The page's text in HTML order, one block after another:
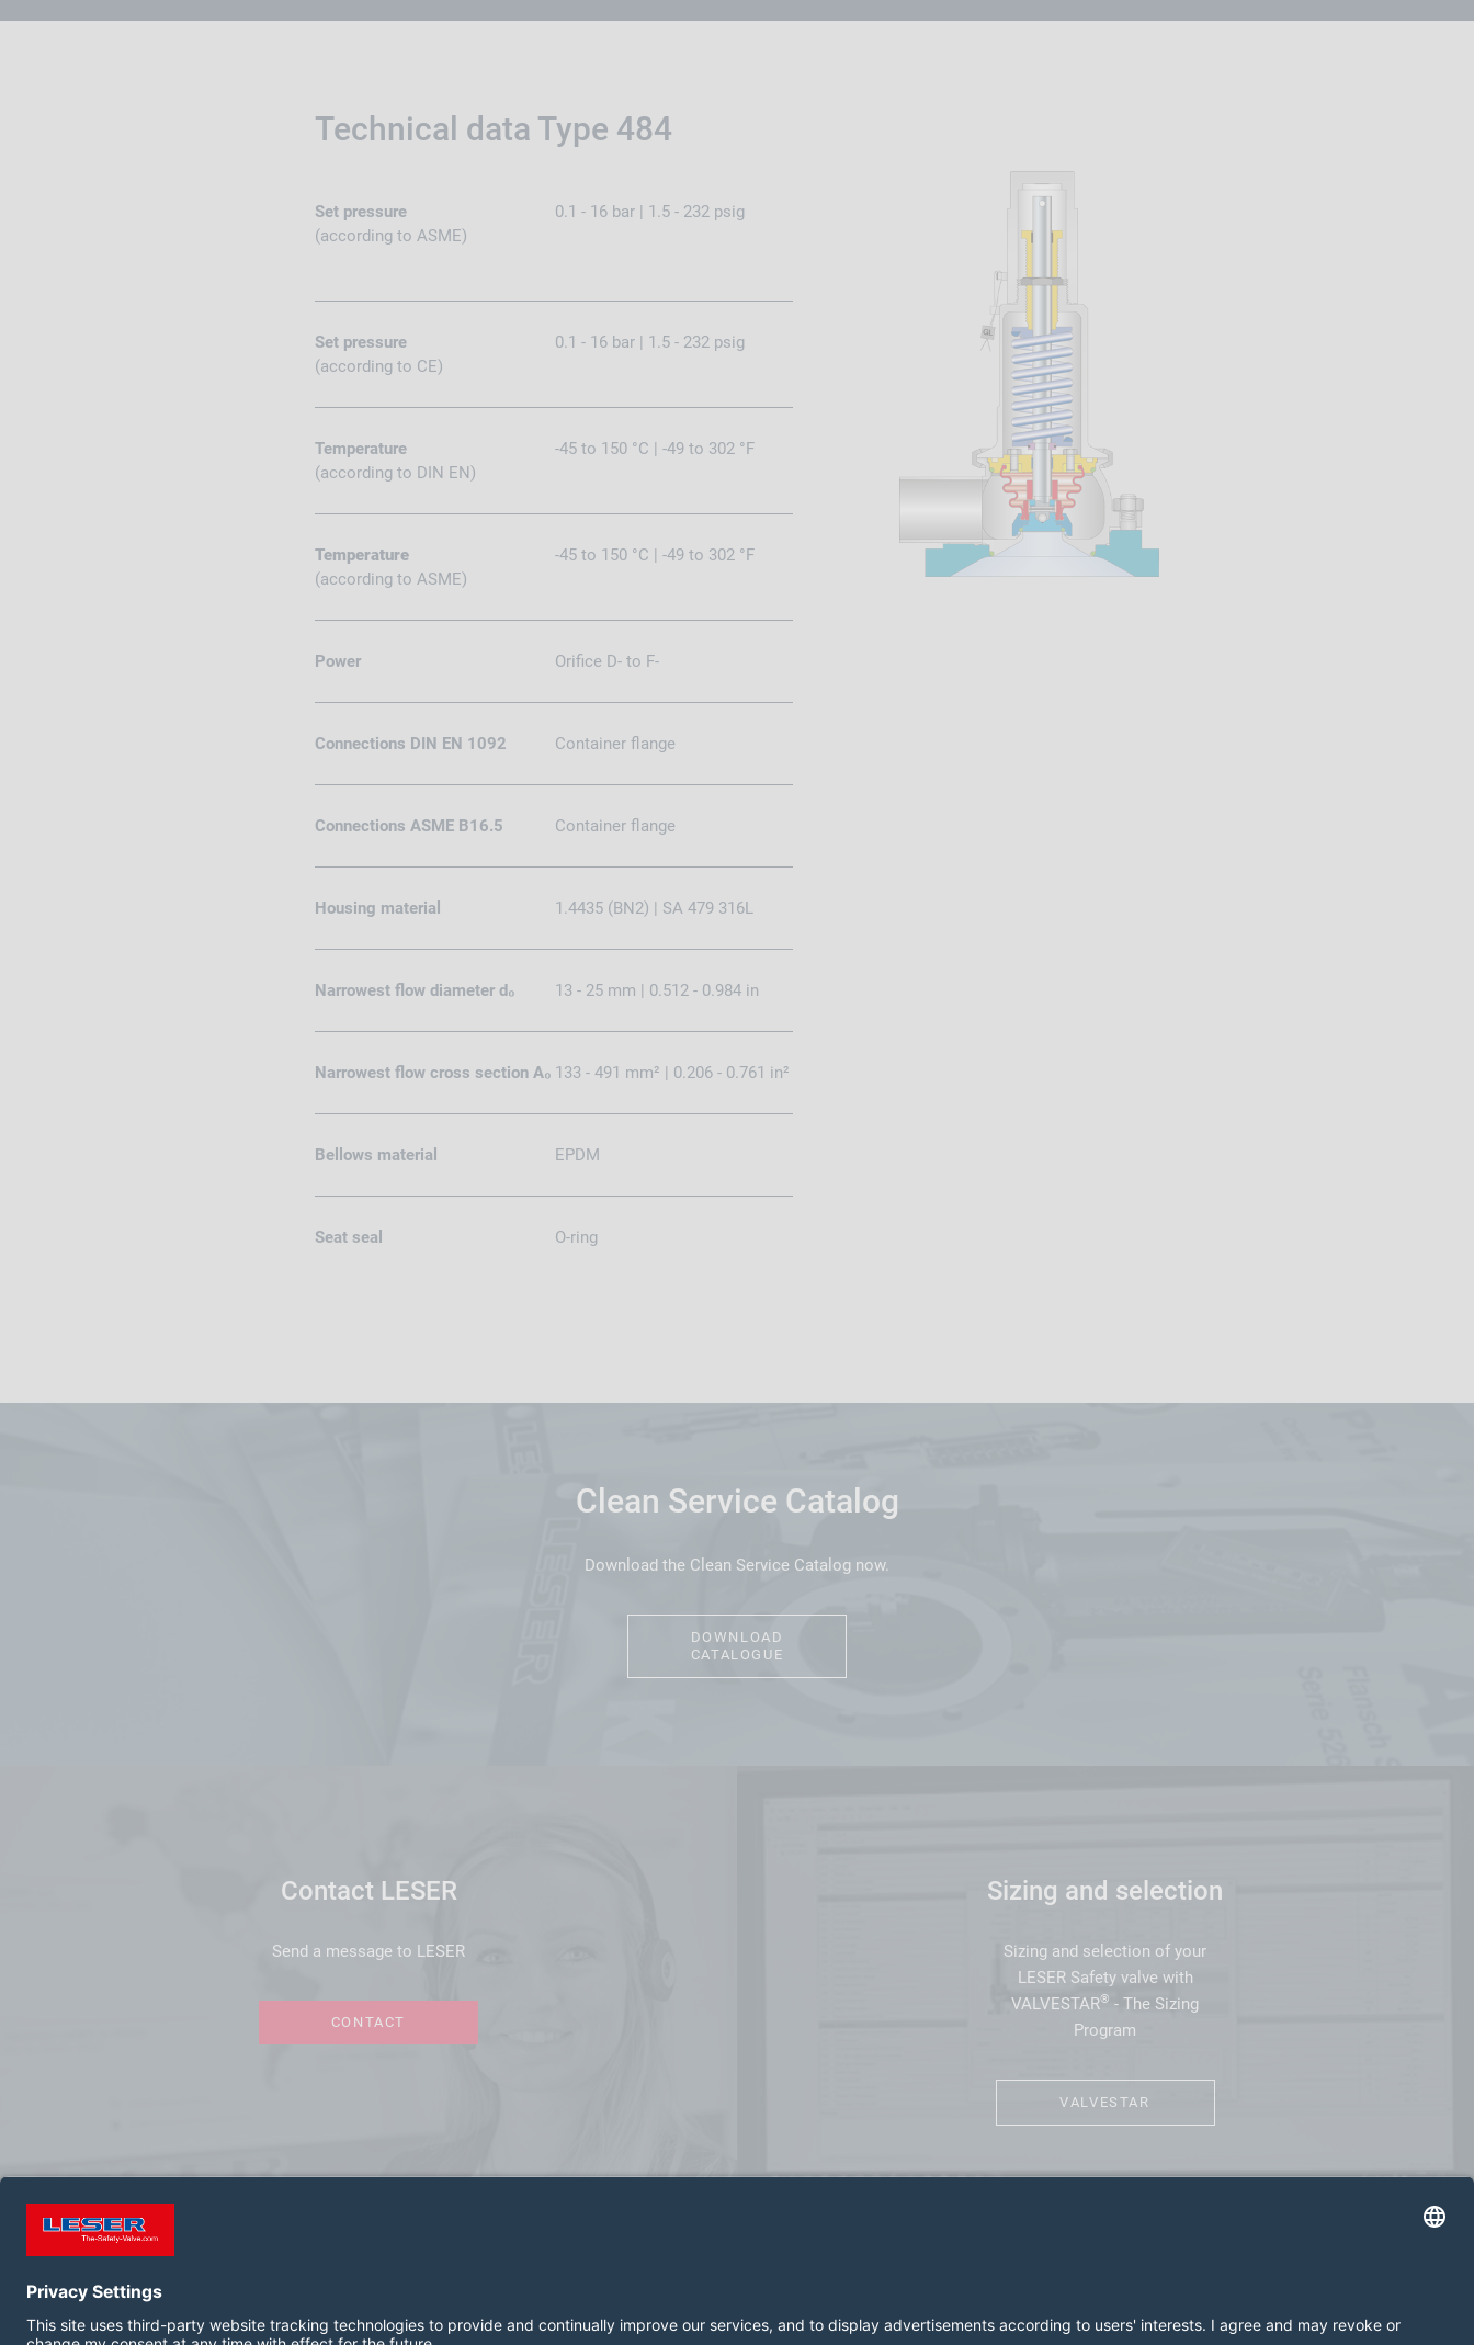
Technical data Type 484
Set pressure
(according to ASME)
0.1 - 16 bar | 1.5 - 232 psig
Set pressure
(according to CE)
0.1 - 16 bar | 1.5 - 232 psig
Temperature
(according to DIN EN)
-45 to 150 °C | -49 to 302 °F
Temperature
(according to ASME)
-45 to 150 °C | -49 to 302 °F
Power Orifice D- to F-
Connections DIN EN 1092 Container flange
Connections ASME B16.5 Container flange
Housing material 1.4435 (BN2) | SA 479 316L
Narrowest flow diameter d₀ 13 - 25 mm | 0.512 - 0.984 in
Narrowest flow cross section A₀ 133 - 491 mm² | 0.206 - 0.761 in²
Bellows material EPDM
Seat seal O-ring
Clean Service Catalog
Download the Clean Service Catalog now.
DOWNLOAD
CATALOGUE
Contact LESER
Send a message to LESER
CONTACT
Sizing and selection
Sizing and selection of your
LESER Safety valve with
VALVESTAR® - The Sizing
Program
VALVESTAR